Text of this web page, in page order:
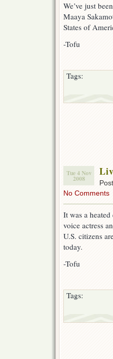
We’ve just
Maaya
States of
-Tofu
Tags:
Tue 4 Nov
2008
No Comments
It was a
voice actress
U.S. citizens
today.
-Tofu
Tags: